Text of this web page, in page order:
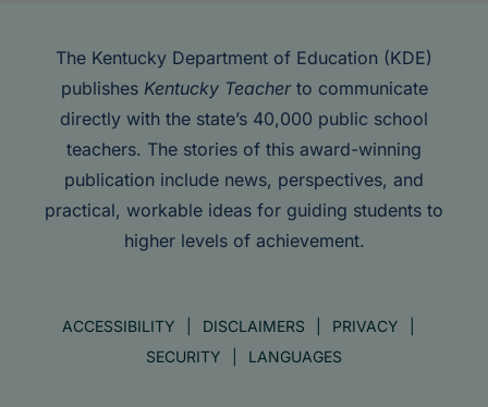
The Kentucky Department of Education (KDE)
publishes Kentucky Teacherto communicate
directly with the state’s 40,000 public school
teachers. The stories of this award-winning
publication include news, perspectives, and
practical, workable ideas for guiding students to
higher levels of achievement.
ACCESSIBILITY DISCLAIMERS
PRIVACY
SECURITY
LANGUAGES